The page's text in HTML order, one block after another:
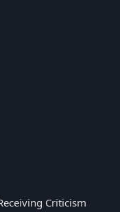
Criticism